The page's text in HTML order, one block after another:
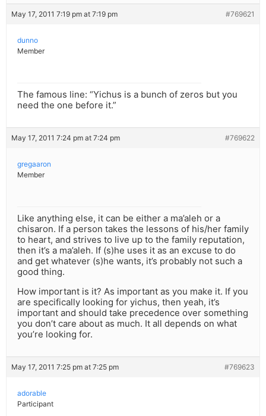
May 17, 2011 7:19 pm at 7:19 pm #769621
dunno
Member
The famous line: “Yichus is a bunch of zeros but you
need the one before it.”
May 17, 2011 7:24 pm at 7:24 pm #769622
gregaaron
Member
Like anything else, it can be either a ma’aleh or a
chisaron. If a person takes the lessons of his/her family
to heart, and strives to live up to the family reputation,
then it’s a ma’aleh. If (s)he uses it as an excuse to do
and get whatever (s)he wants, it’s probably not such a
good thing.
How important is it? As important as you make it. If you
are specifically looking for yichus, then yeah, it’s
important and should take precedence over something
you don’t care about as much. It all depends on what
you’re looking for.
May 17, 2011 7:25 pm at 7:25 pm #769623
adorable
Participant